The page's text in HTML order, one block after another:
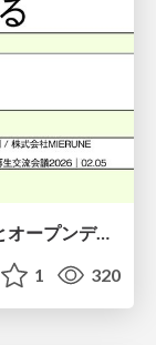
情報を翻訳する-伝わる可視化３原則とオープンデータ活用-
1 320